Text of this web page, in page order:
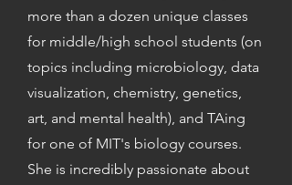
more than a dozen unique classes
for middle/high school students (on
topics including microbiology, data
visualization, chemistry, genetics,
art, and mental health), and TAing
for one of MIT's biology courses.
She is incredibly passionate about